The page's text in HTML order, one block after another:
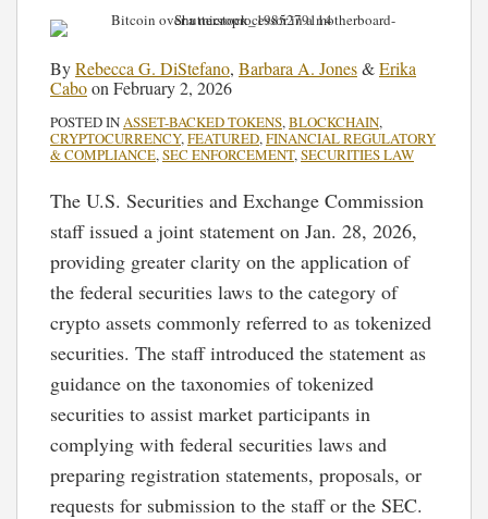
ByRebecca G. DiStefano, Barbara A. Jones&Erika
Caboon February 2, 2026
POSTED INASSET-BACKED TOKENS,BLOCKCHAIN,
CRYPTOCURRENCY,FEATURED,FINANCIAL REGULATORY
& COMPLIANCE,SEC ENFORCEMENT,SECURITIES LAW
The U.S. Securities and Exchange Commission
staff issued a joint statement on Jan. 28, 2026,
providing greater clarity on the application of
the federal securities laws to the category of
crypto assets commonly referred to as tokenized
securities. The staff introduced the statement as
guidance on the taxonomies of tokenized
securities to assist market participants in
complying with federal securities laws and
preparing registration statements, proposals, or
requests for submission to the staff or the SEC.